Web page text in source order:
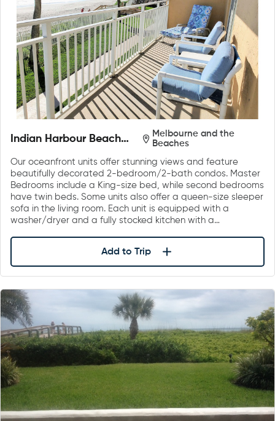
Indian Harbour Beach
Melbourne and the
Beaches
Our oceanfront units offer stunning views and feature
beautifully decorated 2-bedroom/2-bath condos. Master
Bedrooms include a King-size bed, while second bedrooms
have twin beds. Some units also offer a queen-size sleeper
sofa in the living room. Each unit is equipped with a
washer/dryer and a fully stocked kitchen with a…
Add to Trip